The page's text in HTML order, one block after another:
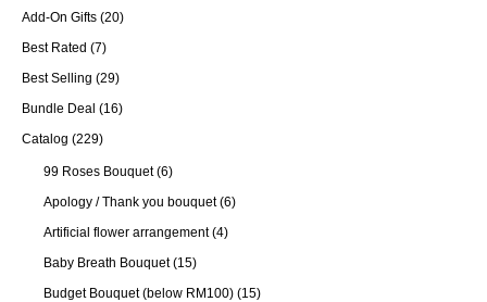
Add-On Gifts (20)
Best Rated (7)
Best Selling (29)
Bundle Deal (16)
Catalog (229)
99 Roses Bouquet (6)
Apology / Thank you bouquet (6)
Artificial flower arrangement (4)
Baby Breath Bouquet (15)
Budget Bouquet (below RM100) (15)